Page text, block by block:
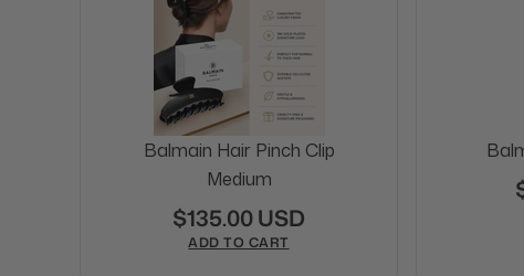
Balmain Hair Pinch Clip
Medium
$135.00 USD
ADD TO CART